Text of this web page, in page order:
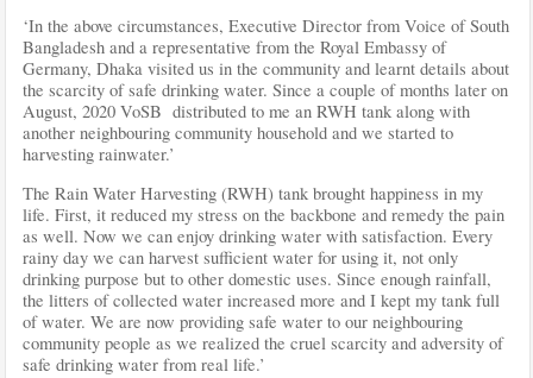
‘In the above circumstances, Executive Director from Voice of South
Bangladesh and a representative from the Royal Embassy of
Germany, Dhaka visited us in the community and learnt details about
the scarcity of safe drinking water. Since a couple of months later on
August, 2020 VoSB distributed to me an RWH tank along with
another neighbouring community household and we started to
harvesting rainwater.’
The Rain Water Harvesting (RWH) tank brought happiness in my
life. First, it reduced my stress on the backbone and remedy the pain
as well. Now we can enjoy drinking water with satisfaction. Every
rainy day we can harvest sufficient water for using it, not only
drinking purpose but to other domestic uses. Since enough rainfall,
the litters of collected water increased more and I kept my tank full
of water. We are now providing safe water to our neighbouring
community people as we realized the cruel scarcity and adversity of
safe drinking water from real life.’